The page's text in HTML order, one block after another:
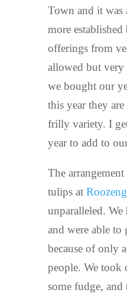
Town and it was
more
offerings from
allowed but
we bought our
this year they
frilly variety. I
year to add to
The
tulips at
unparalleled. We
and were able
because of only
people. We took
some fudge,